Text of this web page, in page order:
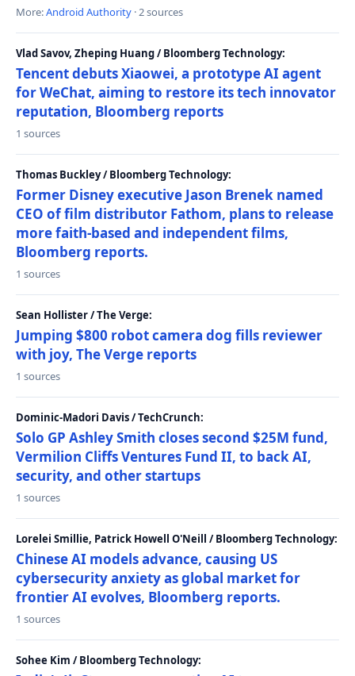
More:Android Authority · 2 sources
Vlad Savov, Zheping Huang / Bloomberg Technology:
Tencent debuts Xiaowei, a prototype AI agent
for WeChat, aiming to restore its tech innovator
reputation, Bloomberg reports
1 sources
Thomas Buckley / Bloomberg Technology:
Former Disney executive Jason Brenek named
CEO of film distributor Fathom, plans to release
more faith-based and independent films,
Bloomberg reports.
1 sources
Sean Hollister / The Verge:
Jumping $800 robot camera dog fills reviewer
with joy, The Verge reports
1 sources
Dominic-Madori Davis / TechCrunch:
Solo GP Ashley Smith closes second $25M fund,
Vermilion Cliffs Ventures Fund II, to back AI,
security, and other startups
1 sources
Lorelei Smillie, Patrick Howell O'Neill / Bloomberg Technology:
Chinese AI models advance, causing US
cybersecurity anxiety as global market for
frontier AI evolves, Bloomberg reports.
1 sources
Sohee Kim / Bloomberg Technology: